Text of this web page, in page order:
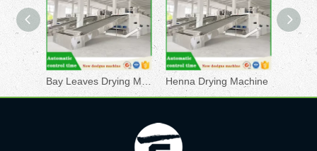
Bay Leaves Drying Machine Henna Drying Machine